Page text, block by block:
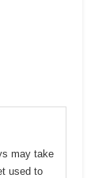
may take
used to